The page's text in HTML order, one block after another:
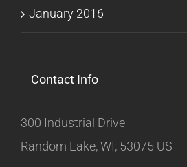
January 2016
Contact Info
300 Industrial Drive
Random Lake, WI, 53075 US